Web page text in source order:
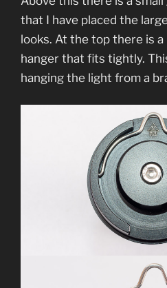
that I have placed the
looks. At the top there is
hanger that fits tightly.
hanging the light from a